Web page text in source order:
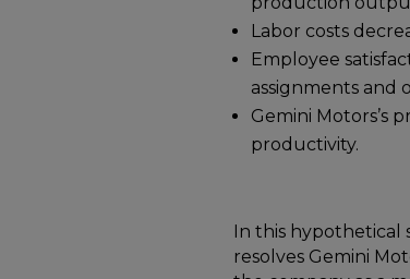
Labor costs
Employee
assignments and
Gemini Motors’s
productivity.
In this hypothetical
resolves Gemini